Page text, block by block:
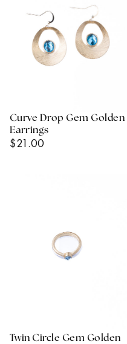
Curve Drop Gem Golden
Earrings
Regular
$21.00
Twin Circle Gem Golden